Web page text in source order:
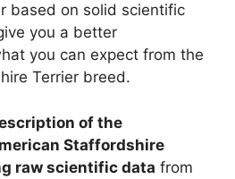
based on solid scientific
you a better
you can expect from the
Terrier breed.
of the
Staffordshire
raw scientific data from